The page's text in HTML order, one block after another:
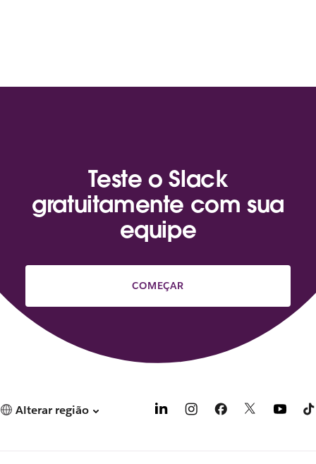
Teste o Slack
gratuitamente com sua
equipe
COMEÇAR
Alterar região